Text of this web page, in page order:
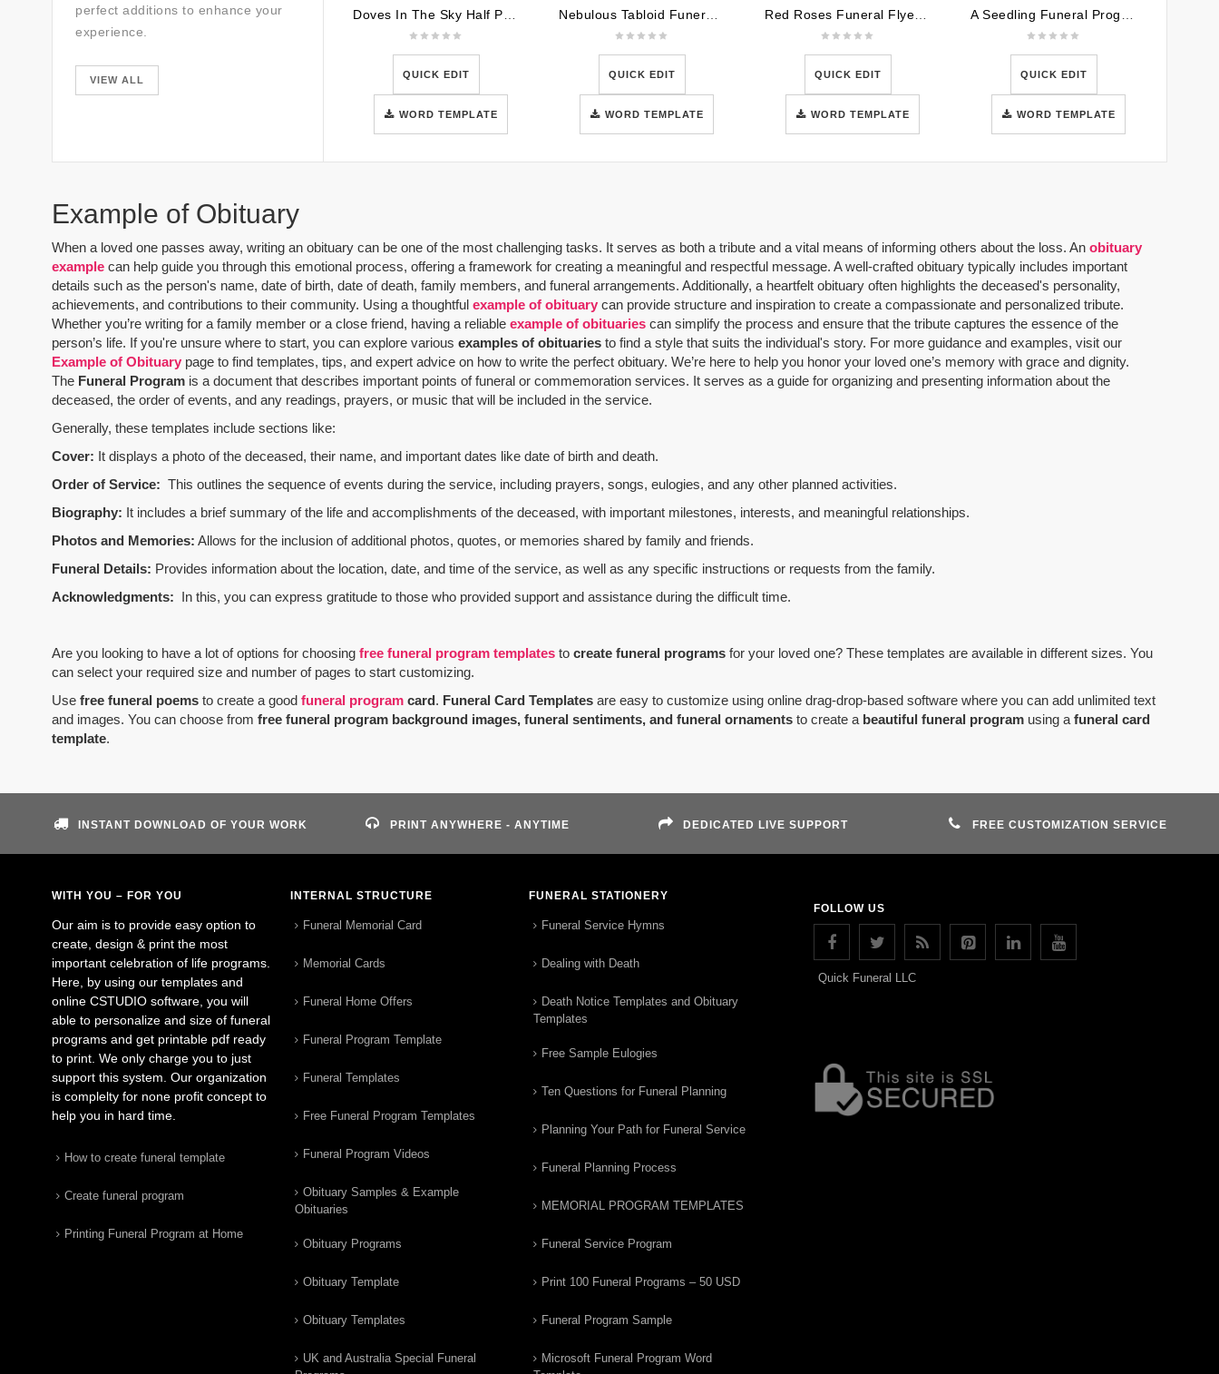
perfect additions to enhance your
experience.
VIEW ALL QUICK EDIT
WORD TEMPLATE
QUICK EDIT
WORD TEMPLATE
QUICK EDIT
WORD TEMPLATE
QUICK EDIT
WORD TEMPLATE
Example of Obituary
When a loved one passes away, writing an obituary can be one of the most challenging tasks. It serves as both a tribute and a vital means of informing others about the loss. An obituary
example can help guide you through this emotional process, offering a framework for creating a meaningful and respectful message. A well-crafted obituary typically includes important
details such as the person's name, date of birth, date of death, family members, and funeral arrangements. Additionally, a heartfelt obituary often highlights the deceased's personality,
achievements, and contributions to their community. Using a thoughtful example of obituary can provide structure and inspiration to create a compassionate and personalized tribute.
Whether you’re writing for a family member or a close friend, having a reliable example of obituaries can simplify the process and ensure that the tribute captures the essence of the
person’s life. If you're unsure where to start, you can explore various examples of obituaries to find a style that suits the individual's story. For more guidance and examples, visit our
Example of Obituary page to find templates, tips, and expert advice on how to write the perfect obituary. We’re here to help you honor your loved one’s memory with grace and dignity.
The Funeral Program is a document that describes important points of funeral or commemoration services. It serves as a guide for organizing and presenting information about the
deceased, the order of events, and any readings, prayers, or music that will be included in the service.
Generally, these templates include sections like:
Cover: It displays a photo of the deceased, their name, and important dates like date of birth and death.
Order of Service: This outlines the sequence of events during the service, including prayers, songs, eulogies, and any other planned activities.
Biography: It includes a brief summary of the life and accomplishments of the deceased, with important milestones, interests, and meaningful relationships.
Photos and Memories: Allows for the inclusion of additional photos, quotes, or memories shared by family and friends.
Funeral Details: Provides information about the location, date, and time of the service, as well as any specific instructions or requests from the family.
Acknowledgments: In this, you can express gratitude to those who provided support and assistance during the difficult time.
Are you looking to have a lot of options for choosing free funeral program templates to create funeral programs for your loved one? These templates are available in different sizes. You
can select your required size and number of pages to start customizing.
Use free funeral poems to create a good funeral program card. Funeral Card Templates are easy to customize using online drag-drop-based software where you can add unlimited text
and images. You can choose from free funeral program background images, funeral sentiments, and funeral ornaments to create a beautiful funeral program using a funeral card
template.
INSTANT DOWNLOAD OF YOUR WORK PRINT ANYWHERE - ANYTIME DEDICATED LIVE SUPPORT FREE CUSTOMIZATION SERVICE
WITH YOU – FOR YOU
Our aim is to provide easy option to
create, design & print the most
important celebration of life programs.
Here, by using our templates and
online CSTUDIO software, you will
able to personalize and size of funeral
programs and get printable pdf ready
to print. We only charge you to just
support this system. Our organization
is complelty for none profit concept to
help you in hard time.
How to create funeral template
Create funeral program
Printing Funeral Program at Home
INTERNAL STRUCTURE
Funeral Memorial Card
Memorial Cards
Funeral Home Offers
Funeral Program Template
Funeral Templates
Free Funeral Program Templates
Funeral Program Videos
Obituary Samples & Example
Obituaries
Obituary Programs
Obituary Template
Obituary Templates
UK and Australia Special Funeral
FUNERAL STATIONERY
Funeral Service Hymns
Dealing with Death
Death Notice Templates and Obituary
Templates
Free Sample Eulogies
Ten Questions for Funeral Planning
Planning Your Path for Funeral Service
Funeral Planning Process
MEMORIAL PROGRAM TEMPLATES
Funeral Service Program
Print 100 Funeral Programs – 50 USD
Funeral Program Sample
Microsoft Funeral Program Word
FOLLOW US
Quick Funeral LLC